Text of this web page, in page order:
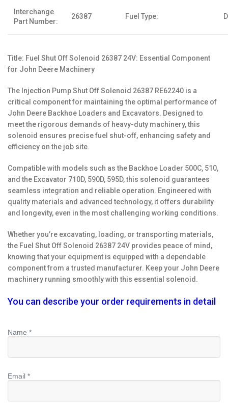
Interchange
Part Number:
26387 Fuel Type:
Title: Fuel Shut Off Solenoid 26387 24V: Essential Component
for John Deere Machinery
The Injection Pump Shut Off Solenoid 26387 RE62240 is a
critical component for maintaining the optimal performance of
John Deere Backhoe Loaders and Excavators. Designed to
meet the rigorous demands of heavy-duty machinery, this
solenoid ensures precise fuel shut-off, enhancing safety and
efficiency on the job site.
Compatible with models such as the Backhoe Loader 500C, 510,
and the Excavator 710D, 590D, 595D, this solenoid guarantees
seamless integration and reliable operation. Engineered with
quality materials and advanced technology, it offers durability
and longevity, even in the most challenging working conditions.
Whether you’re excavating, loading, or transporting materials,
the Fuel Shut Off Solenoid 26387 24V provides peace of mind,
knowing that your equipment is equipped with a dependable
component from a trusted manufacturer. Keep your John Deere
machinery running smoothly with this essential solenoid.
You can describe your order requirements in detail
Name *
Email *